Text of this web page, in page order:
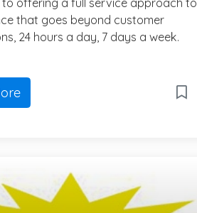
offering a full service approach to
that goes beyond customer
24 hours a day, 7 days a week.